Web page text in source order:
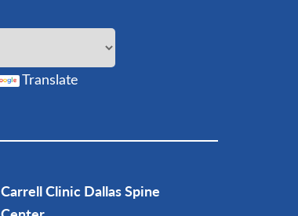
Translate
Carrell Clinic Dallas Spine